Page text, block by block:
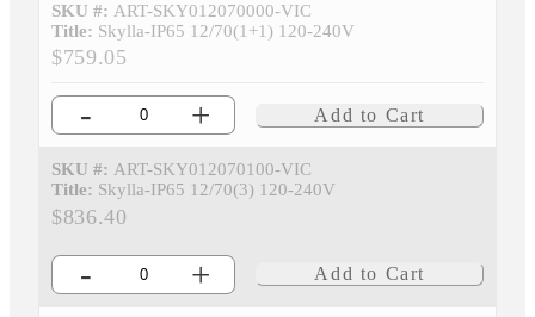
SKU #: ART-SKY012070000-VIC
Title: Skylla-IP65 12/70(1+1) 120-240V
$759.05
- + Add to Cart
SKU #: ART-SKY012070100-VIC
Title: Skylla-IP65 12/70(3) 120-240V
$836.40
- + Add to Cart